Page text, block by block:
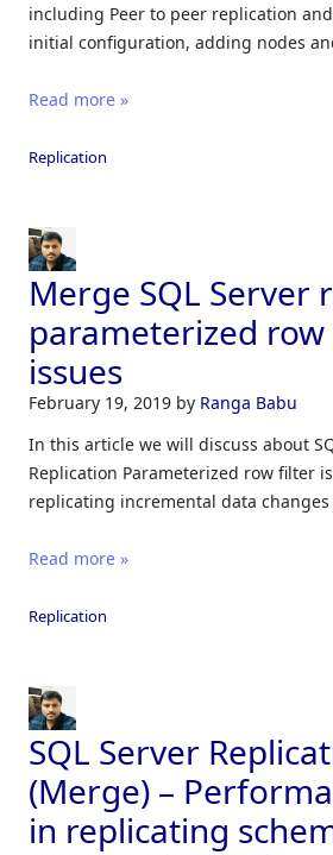
including Peer to peer replication
initial configuration, adding nodes
Read more »
Replication
Merge SQL Server
parameterized
issues
February 19, 2019 by Ranga Babu
In this article we will discuss about
Replication Parameterized row filter
replicating incremental data
Read more »
Replication
SQL Server
(Merge) –
in replicating